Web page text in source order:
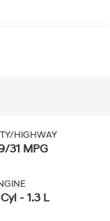
HIGHWAY
31 MPG
- 1.3 L